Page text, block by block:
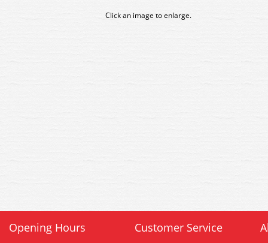
Click an image to enlarge.
Opening Hours Customer Service